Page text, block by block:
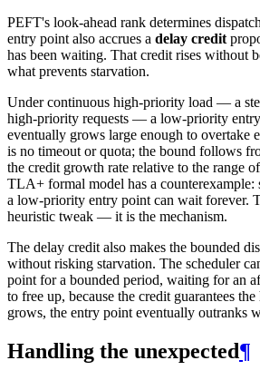
PEFT's look-ahead rank determines
entry point also accrues a delay credit
has been waiting. That credit rises without
what prevents starvation.
Under continuous high-priority load — a
high-priority requests — a low-priority
eventually grows large enough to overtake
is no timeout or quota; the bound follows
the credit growth rate relative to the range
TLA+ formal model has a counterexample:
a low-priority entry point can wait forever.
heuristic tweak — it is the mechanism.
The delay credit also makes the bounded
without risking starvation. The scheduler
point for a bounded period, waiting for an
to free up, because the credit guarantees
grows, the entry point eventually outranks
Handling the unexpected¶